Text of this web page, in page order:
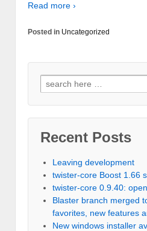
Read more ›
Posted in Uncategorized
Recent Posts
Leaving development
twister-core Boost 1.66
twister-core 0.9.40:
Blaster branch merged
favorites, new features
New windows installer